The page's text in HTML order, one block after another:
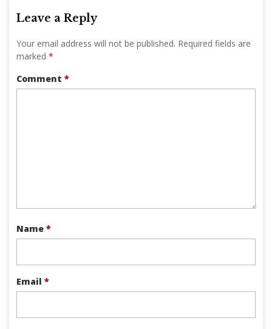
Leave a Reply
Your email address will not be published. Required fields are
marked *
Comment *
Name *
Email *